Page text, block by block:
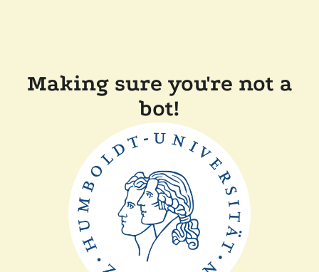
Making sure you're not a
bot!